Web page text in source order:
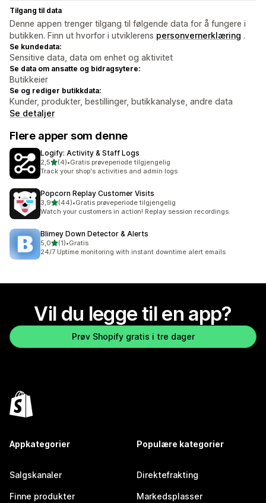
Tilgang til data
Denne appen trenger tilgang til følgende data for å fungere i
butikken. Finn ut hvorfor i utviklerens personvernerklæring .
Se kundedata:
Sensitive data, data om enhet og aktivitet
Se data om ansatte og bidragsytere:
Butikkeier
Se og rediger butikkdata:
Kunder, produkter, bestillinger, butikkanalyse, andre data
Se detaljer
Flere apper som denne
Logify: Activity & Staff Logs
2,5av 5 stjerner
(4)
Totalt 4 omtaler
•Gratis prøveperiode tilgjengelig
Track your shop's activities and admin logs
Popcorn Replay Customer Visits
3,9av 5 stjerner
(44)
Totalt 44 omtaler
•Gratis prøveperiode tilgjengelig
Watch your customers in action! Replay session recordings.
Blimey Down Detector & Alerts
5,0av 5 stjerner
(1)
Totalt 1 omtaler
•Gratis
24/7 Uptime monitoring with instant downtime alert emails
Vil du legge til en app?
Prøv Shopify gratis i tre dager
Appkategorier
Salgskanaler
Finne produkter
Populære kategorier
Direktefrakting
Markedsplasser